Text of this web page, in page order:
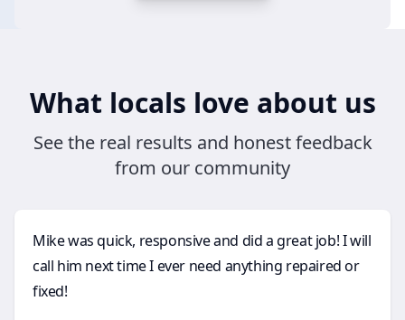
What locals love about us
See the real results and honest feedback
from our community
Mike was quick, responsive and did a great job! I will
call him next time I ever need anything repaired or
fixed!